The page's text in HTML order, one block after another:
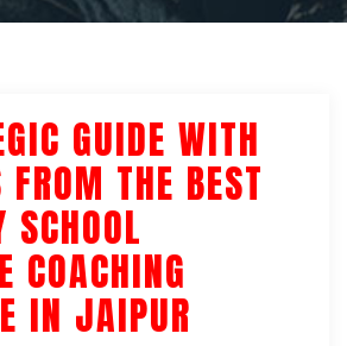
GUIDE WITH
THE BEST
COACHING
IN JAIPUR